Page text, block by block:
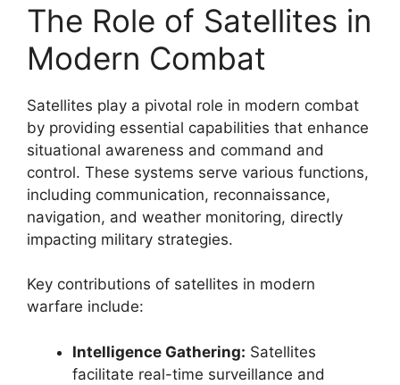
The Role of Satellites in
Modern Combat
Satellites play a pivotal role in modern combat
by providing essential capabilities that enhance
situational awareness and command and
control. These systems serve various functions,
including communication, reconnaissance,
navigation, and weather monitoring, directly
impacting military strategies.
Key contributions of satellites in modern
warfare include:
Intelligence Gathering: Satellites
facilitate real-time surveillance and